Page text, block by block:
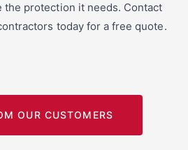
protection it needs. Contact
today for a free quote.
OUR CUSTOMERS